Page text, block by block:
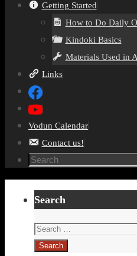
Getting Started
How to Do Daily
Kindoki Basics
Materials Used in
Links
Vodun Calendar
Contact us!
Search
Search
Search
for: